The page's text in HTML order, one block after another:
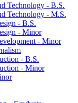
Technology -​ B.S.
Technology -​ M.S.
-​ B.S.
-​ Minor
-​ Minor
-​ B.S.
-​ Minor